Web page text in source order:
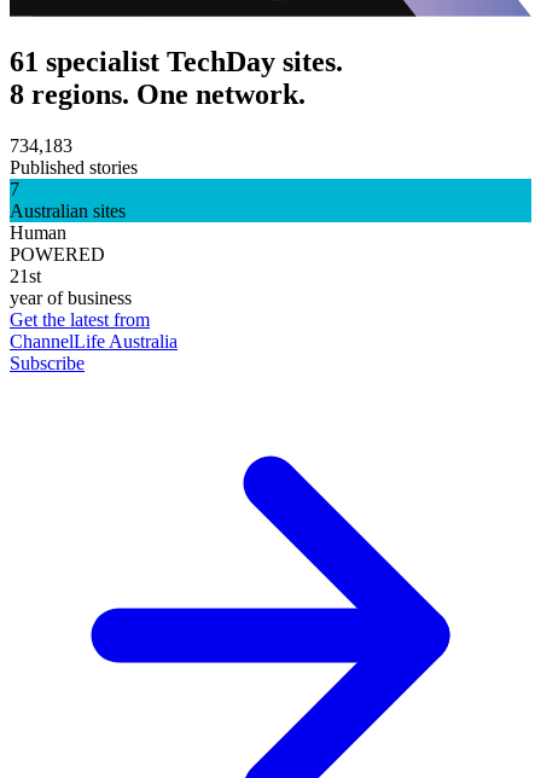
61 specialist TechDay sites.
8 regions. One network.
734,183
Published stories
7
Australian sites
Human
POWERED
21st
year of business
Get the latest from
ChannelLife Australia
Subscribe